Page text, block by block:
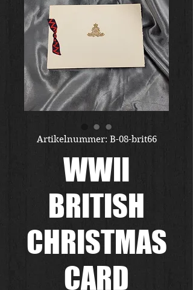
Artikelnummer: B-08-brit66
WWII
BRITISH
CHRISTMAS
CARD